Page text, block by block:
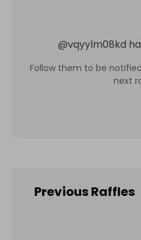
@vqyylm08kd
Follow them to be
next
Previous Raffles